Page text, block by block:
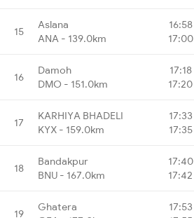
15
Aslana
ANA - 139.0km
16:58
17:00
16
Damoh
DMO - 151.0km
17:18
17:20
17
KARHIYA BHADELI
KYX - 159.0km
17:33
17:35
18
Bandakpur
BNU - 167.0km
17:40
17:42
19
Ghatera
17:53